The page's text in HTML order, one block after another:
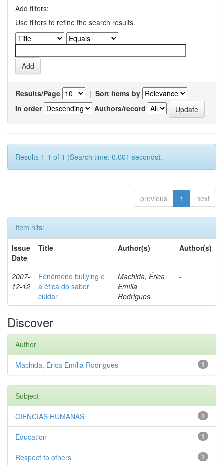
Add filters:
Use filters to refine the search results.
Results/Page | Sort items by
In order
Authors/record
Results 1-1 of 1 (Search time: 0.001 seconds).
previous 1 next
Item hits:
Issue
Date
Title Author(s) Author(s)
2007-
12-12
Fenômeno bullying e
a ética do saber
cuidar
Machida, Érica
Emília
Rodrigues
-
Discover
Author
1
Machida, Érica Emília Rodrigues
Subject
1
CIENCIAS HUMANAS
1
Education
1
Respect to others